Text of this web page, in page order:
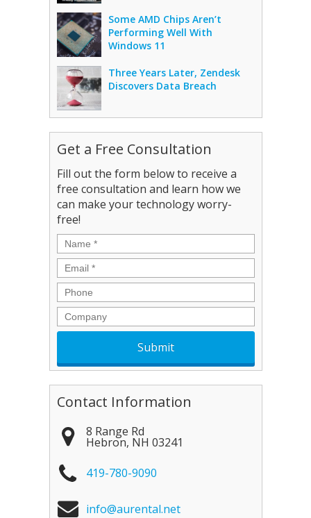
Some AMD Chips Aren’t
Performing Well With
Windows 11
Three Years Later, Zendesk
Discovers Data Breach
Get a Free Consultation
Fill out the form below to receive a
free consultation and learn how we
can make your technology worry-
free!
Name *
Email *
Phone
Company
Contact Information
8 Range Rd
Hebron, NH 03241
419-780-9090
info@aurental.net